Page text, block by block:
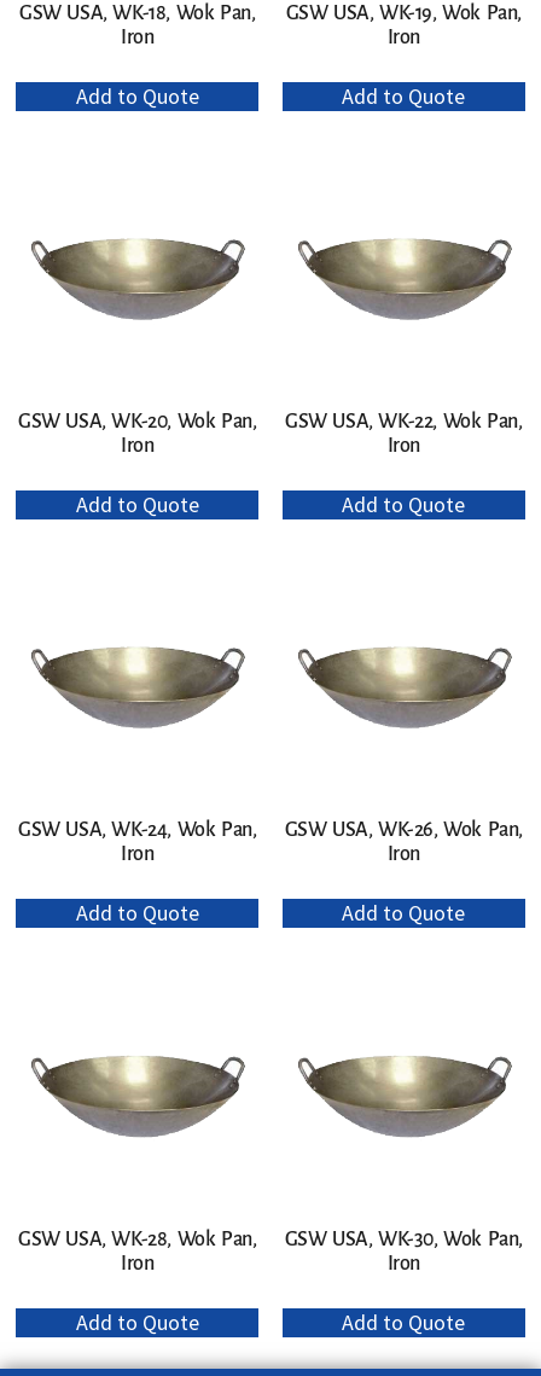
GSW USA, WK-18, Wok Pan,
Iron
Add to Quote
GSW USA, WK-19, Wok Pan,
Iron
Add to Quote
GSW USA, WK-20, Wok Pan,
Iron
Add to Quote
GSW USA, WK-22, Wok Pan,
Iron
Add to Quote
GSW USA, WK-24, Wok Pan,
Iron
Add to Quote
GSW USA, WK-26, Wok Pan,
Iron
Add to Quote
GSW USA, WK-28, Wok Pan,
Iron
Add to Quote
GSW USA, WK-30, Wok Pan,
Iron
Add to Quote